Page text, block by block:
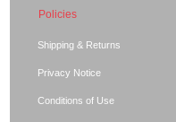
Policies
Shipping & Returns
Privacy Notice
Conditions of Use